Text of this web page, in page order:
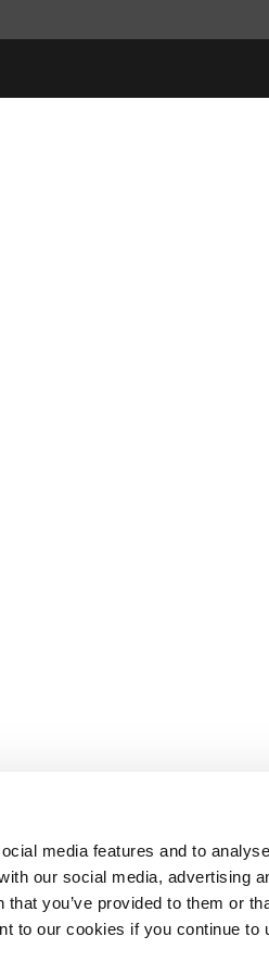
media features and to
our social media, advertising
you’ve provided to them or
to our cookies if you continue to